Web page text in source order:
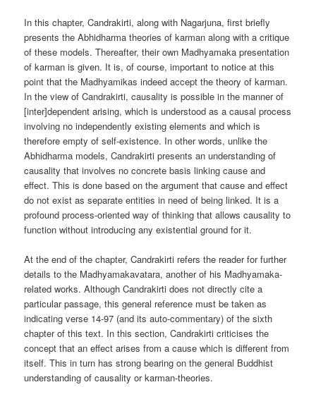
In this chapter, Candrakirti, along with Nagarjuna, first briefly
presents the Abhidharma theories of karman along with a critique
of these models. Thereafter, their own Madhyamaka presentation
of karman is given. It is, of course, important to notice at this
point that the Madhyamikas indeed accept the theory of karman.
In the view of Candrakirti, causality is possible in the manner of
[inter]dependent arising, which is understood as a causal process
involving no independently existing elements and which is
therefore empty of self-existence. In other words, unlike the
Abhidharma models, Candrakirti presents an understanding of
causality that involves no concrete basis linking cause and
effect. This is done based on the argument that cause and effect
do not exist as separate entities in need of being linked. It is a
profound process-oriented way of thinking that allows causality to
function without introducing any existential ground for it.
At the end of the chapter, Candrakirti refers the reader for further
details to the Madhyamakavatara, another of his Madhyamaka-
related works. Although Candrakirti does not directly cite a
particular passage, this general reference must be taken as
indicating verse 14-97 (and its auto-commentary) of the sixth
chapter of this text. In this section, Candrakirti criticises the
concept that an effect arises from a cause which is different from
itself. This in turn has strong bearing on the general Buddhist
understanding of causality or karman-theories.